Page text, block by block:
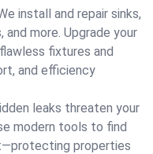
install and repair sinks,
more. Upgrade your
fixtures and
and efficiency
leaks threaten your
modern tools to find
properties